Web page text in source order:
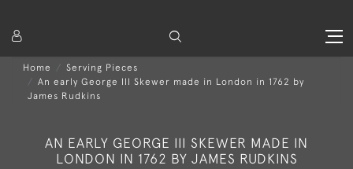
Home
Serving Pieces
An early George III Skewer made in London in 1762 by
James Rudkins
AN EARLY GEORGE III SKEWER MADE IN
LONDON IN 1762 BY JAMES RUDKINS